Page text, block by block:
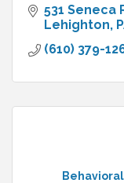
531 Seneca
Lehighton
(610) 379-